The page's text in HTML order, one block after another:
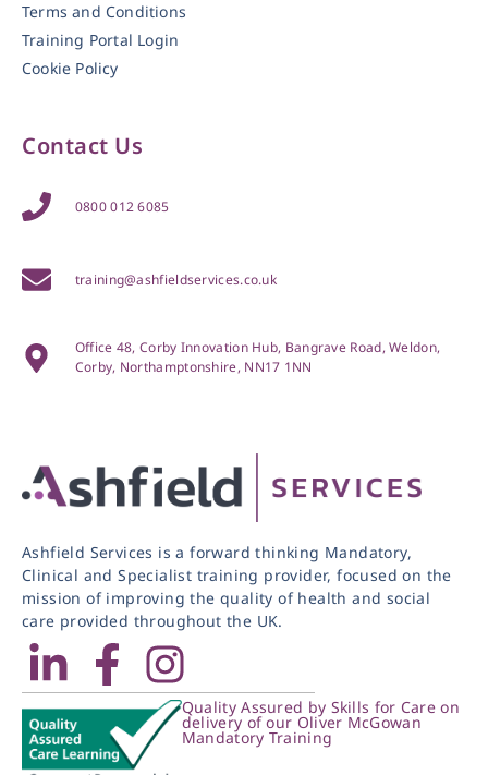
Ashfield Services is a forward thinking Mandatory,
Clinical and Specialist training provider, focused on the
mission of improving the quality of health and social
care provided throughout the UK.
Quality Assured by Skills for Care on
delivery of our Oliver McGowan
Mandatory Training
Terms and Conditions
Training Portal Login
Cookie Policy
Contact Us
0800 012 6085
training@ashfieldservices.co.uk
Office 48, Corby Innovation Hub, Bangrave Road, Weldon,
Corby, Northamptonshire, NN17 1NN